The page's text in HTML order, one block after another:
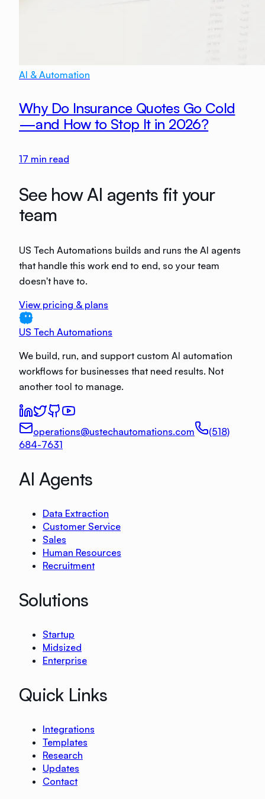
AI & Automation
Why Do Insurance Quotes Go Cold
—and How to Stop It in 2026?
17 min read
See how AI agents fit your
team
US Tech Automations builds and runs the AI agents
that handle this work end to end, so your team
doesn't have to.
View pricing & plans
US Tech Automations
We build, run, and support custom AI automation
workflows for businesses that need results. Not
another tool to manage.
operations@ustechautomations.com
(518)
684-7631
AI Agents
Data Extraction
Customer Service
Sales
Human Resources
Recruitment
Solutions
Startup
Midsized
Enterprise
Quick Links
Integrations
Templates
Research
Updates
Contact